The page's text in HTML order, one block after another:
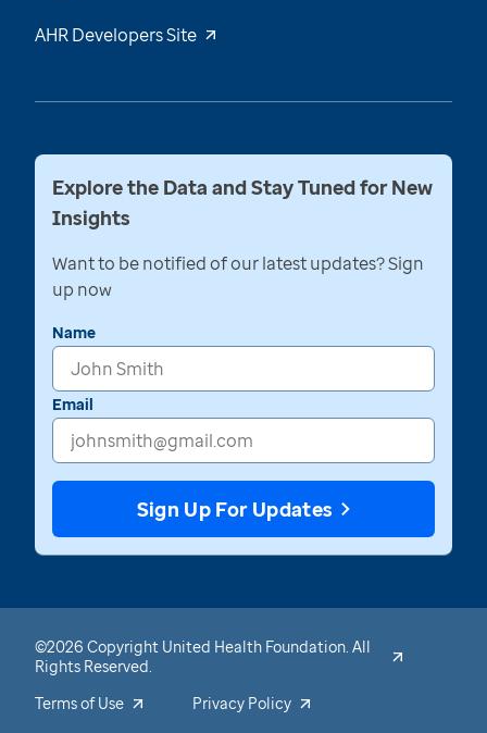
AHR Developers Site
Explore the Data and Stay Tuned for New
Insights
Want to be notified of our latest updates? Sign
up now
Name
Email
Sign Up For Updates
©2026 Copyright United Health Foundation. All
Rights Reserved.
Terms of Use
Privacy Policy